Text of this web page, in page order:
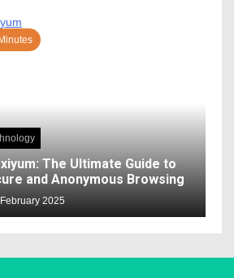
The Ultimate Guide to
and Anonymous Browsing
2025